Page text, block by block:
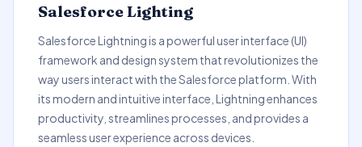
Salesforce Lighting
Salesforce Lightning is a powerful user interface (UI)
framework and design system that revolutionizes the
way users interact with the Salesforce platform. With
its modern and intuitive interface, Lightning enhances
productivity, streamlines processes, and provides a
seamless user experience across devices.